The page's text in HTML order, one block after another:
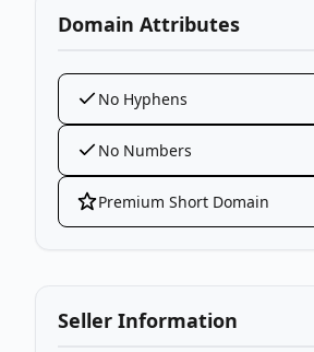
Domain Attributes
No Hyphens
No Numbers
Premium Short Domain
Seller Information